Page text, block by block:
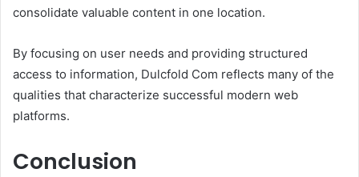
consolidate valuable content in one location.
By focusing on user needs and providing structured
access to information, Dulcfold Com reflects many of the
qualities that characterize successful modern web
platforms.
Conclusion